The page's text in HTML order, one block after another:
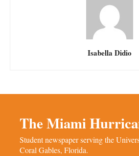
Isabella Didio
The Miami
Student newspaper serving the
Coral Gables, Florida.